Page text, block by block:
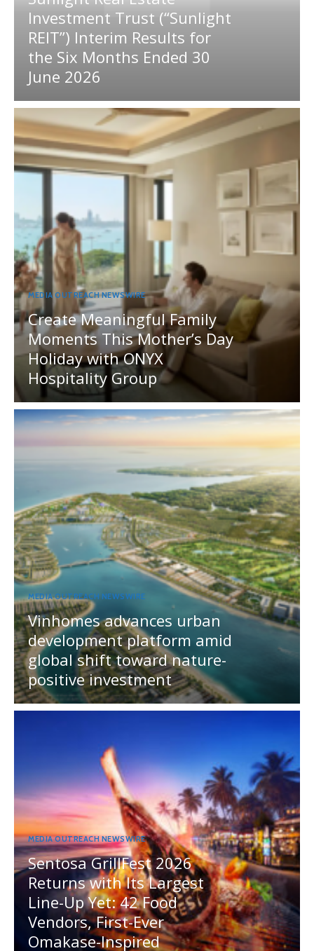
Investment Trust (“Sunlight
REIT”) Interim Results for
the Six Months Ended 30
June 2026
MEDIA OUTREACH NEWSWIRE
Create Meaningful Family
Moments This Mother’s Day
Holiday with ONYX
Hospitality Group
MEDIA OUTREACH NEWSWIRE
Vinhomes advances urban
development platform amid
global shift toward nature-
positive investment
MEDIA OUTREACH NEWSWIRE
Sentosa GrillFest 2026
Returns with Its Largest
Line-Up Yet: 42 Food
Vendors, First-Ever
Omakase-Inspired